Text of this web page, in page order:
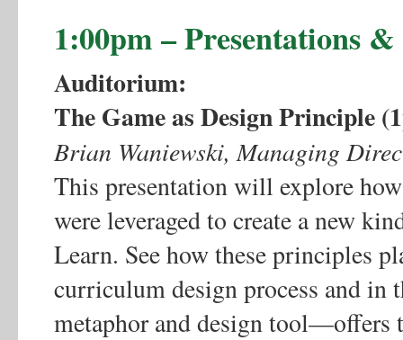
1:00pm – Presentations
Auditorium:
The Game as Design Principle
Brian Waniewski, Managing
This presentation will explore
were leveraged to create a new
Learn. See how these principles
curriculum design process and
metaphor and design